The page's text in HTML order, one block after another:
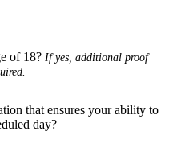
of 18? If yes, additional proof
that ensures your ability to
day?